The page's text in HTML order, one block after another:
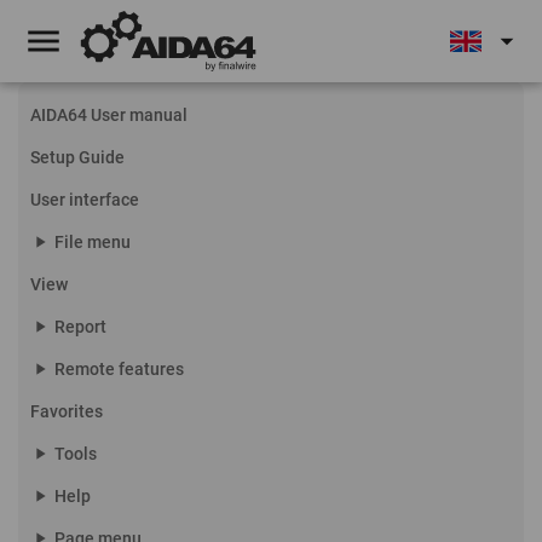
menu arrow_drop_down
AIDA64 User manual
Setup Guide
User interface
play_arrow File menu
View
play_arrow Report
play_arrow Remote features
Favorites
play_arrow Tools
play_arrow Help